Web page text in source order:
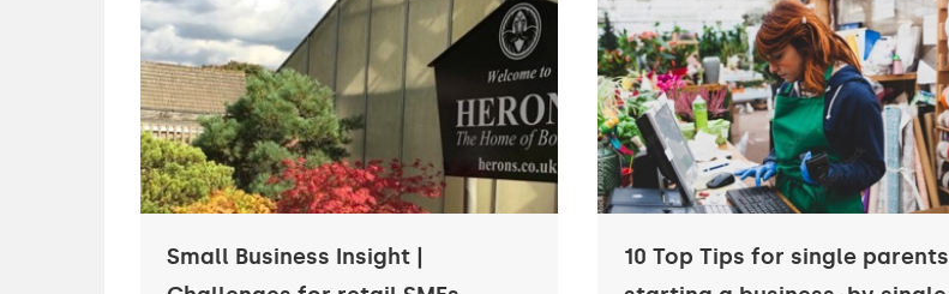
Small Business Insight |
10 Top Tips for single parents